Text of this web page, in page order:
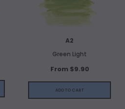
A2
Green Light
From $9.90
ADD TO CART